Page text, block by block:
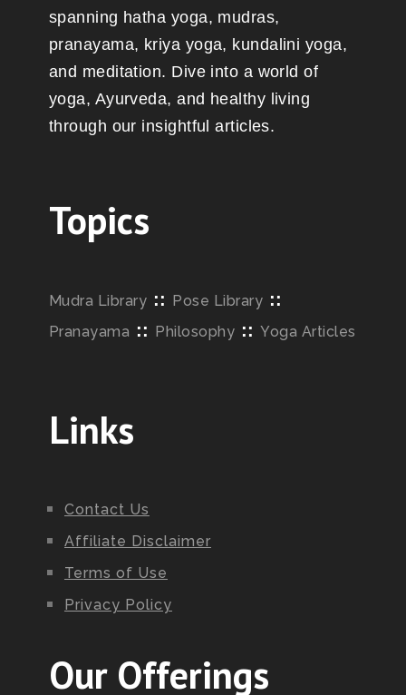
spanning hatha yoga, mudras,
pranayama, kriya yoga, kundalini yoga,
and meditation. Dive into a world of
yoga, Ayurveda, and healthy living
through our insightful articles.
Topics
Mudra Library :: Pose Library ::
Pranayama :: Philosophy ::Yoga Articles
Links
Contact Us
Affiliate Disclaimer
Terms of Use
Privacy Policy
Our Offerings